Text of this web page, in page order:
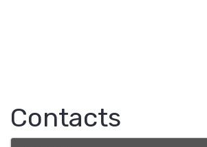
Contacts